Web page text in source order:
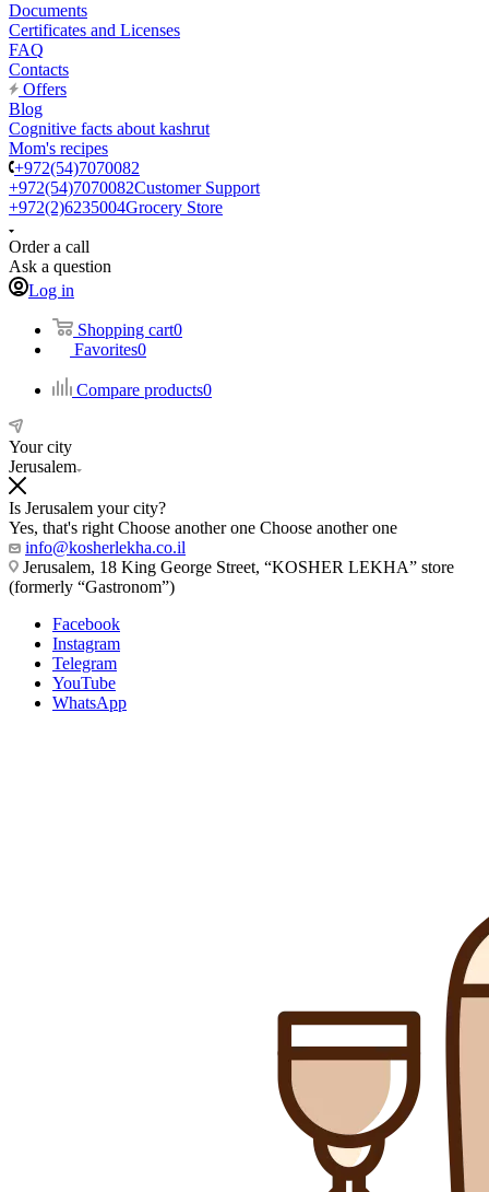
Documents
Certificates and Licenses
FAQ
Contacts
Offers
Blog
Cognitive facts about kashrut
Mom's recipes
+972(54)7070082
+972(54)7070082Customer Support
+972(2)6235004Grocery Store
Order a call
Ask a question
Log in
Shopping cart0
Favorites0
Compare products0
Your city
Jerusalem
Is Jerusalem your city?
Yes, that's right Choose another one Choose another one
info@kosherlekha.co.il
Jerusalem, 18 King George Street, “KOSHER LEKHA” store
(formerly “Gastronom”)
Facebook
Instagram
Telegram
YouTube
WhatsApp